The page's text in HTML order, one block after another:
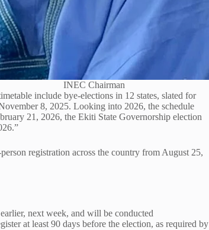
INEC Chairman
include bye-elections in 12 states, slated for
8, 2025. Looking into 2026, the schedule
21, 2026, the Ekiti State Governorship election
registration across the country from August 25,
next week, and will be conducted
at least 90 days before the election, as required by